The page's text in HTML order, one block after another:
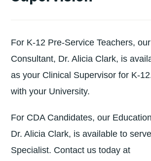
For K-12 Pre-Service Teachers,
Consultant, Dr. Alicia Clark, is
as your Clinical Supervisor for K-
with your University.
For CDA Candidates, our
Dr. Alicia Clark, is available to
Specialist. Contact us today at